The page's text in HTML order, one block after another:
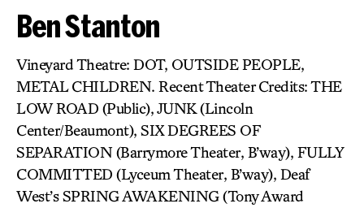
Ben Stanton
Vineyard Theatre: DOT, OUTSIDE PEOPLE,
METAL CHILDREN. Recent Theater Credits: THE
LOW ROAD (Public), JUNK (Lincoln
Center/Beaumont), SIX DEGREES OF
SEPARATION (Barrymore Theater, B’way), FULLY
COMMITTED (Lyceum Theater, B’way), Deaf
West’s SPRING AWAKENING (Tony Award